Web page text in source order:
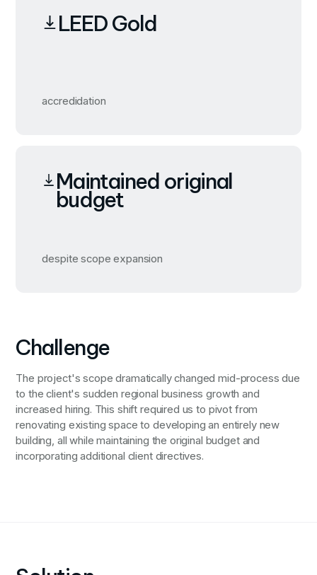
LEED Gold
accredidation
Maintained original
budget
despite scope expansion
Challenge
The project's scope dramatically changed mid-process due
to the client's sudden regional business growth and
increased hiring. This shift required us to pivot from
renovating existing space to developing an entirely new
building, all while maintaining the original budget and
incorporating additional client directives.